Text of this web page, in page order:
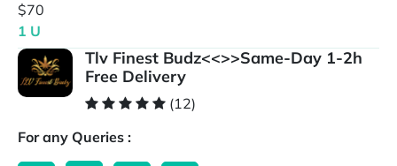
$70
1 U
Tlv Finest Budz<<>>Same-Day 1-2h
Free Delivery
(12)
For any Queries :